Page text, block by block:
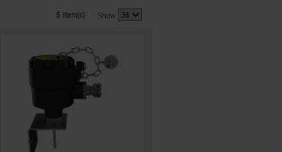
5 item(s) Show